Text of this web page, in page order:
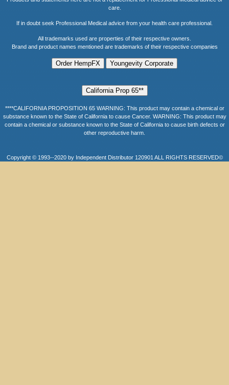
care.
If in doubt seek Professional Medical advice from your health care professional.
All trademarks used are properties of their respective owners.
Brand and product names mentioned are trademarks of their respective companies
****CALIFORNIA PROPOSITION 65 WARNING: This product may contain a chemical or
substance known to the State of California to cause Cancer. WARNING: This product may
contain a chemical or substance known to the State of California to cause birth defects or
other reproductive harm.
Copyright © 1993--2020 by Independent Distributor 120901 ALL RIGHTS RESERVED©